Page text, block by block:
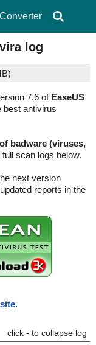
Converter
log
7.6 of EaseUS
best antivirus
badware (viruses,
scan logs below.
next version
reports in the
.
click - to collapse log